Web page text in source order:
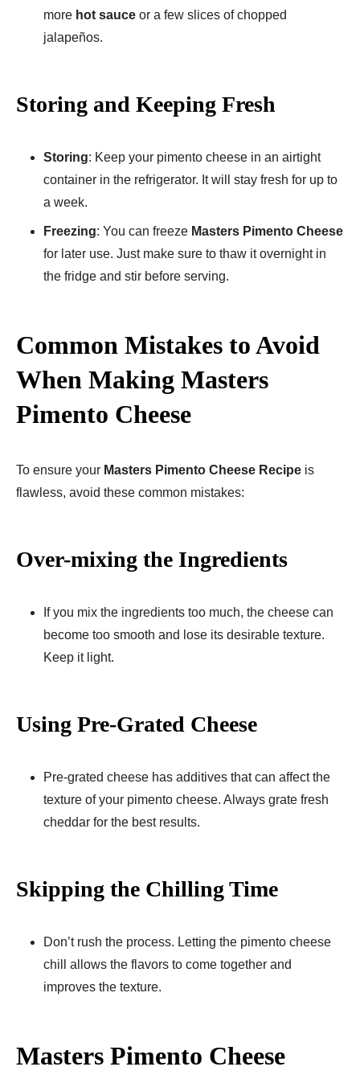
more hot sauce or a few slices of chopped
jalapeños.
Storing and Keeping Fresh
Storing: Keep your pimento cheese in an airtight
container in the refrigerator. It will stay fresh for up to
a week.
Freezing: You can freeze Masters Pimento Cheese
for later use. Just make sure to thaw it overnight in
the fridge and stir before serving.
Common Mistakes to Avoid
When Making Masters
Pimento Cheese
To ensure your Masters Pimento Cheese Recipe is
flawless, avoid these common mistakes:
Over-mixing the Ingredients
If you mix the ingredients too much, the cheese can
become too smooth and lose its desirable texture.
Keep it light.
Using Pre-Grated Cheese
Pre-grated cheese has additives that can affect the
texture of your pimento cheese. Always grate fresh
cheddar for the best results.
Skipping the Chilling Time
Don’t rush the process. Letting the pimento cheese
chill allows the flavors to come together and
improves the texture.
Masters Pimento Cheese